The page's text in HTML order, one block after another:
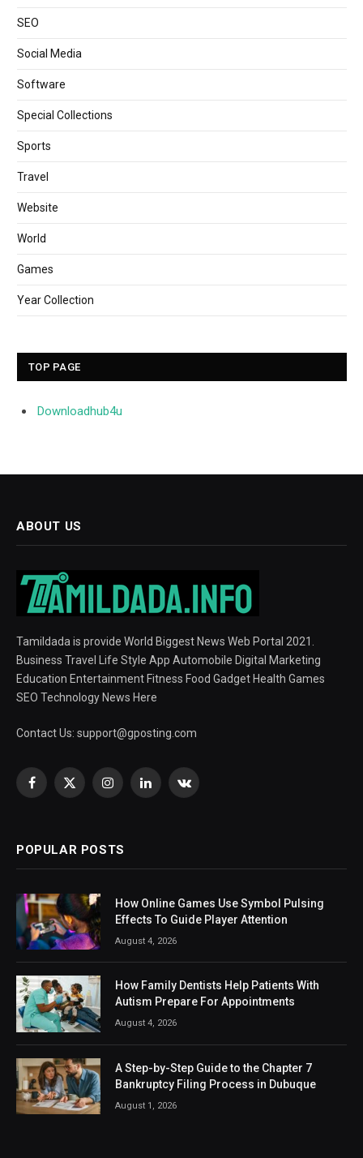
SEO
Social Media
Software
Special Collections
Sports
Travel
Website
World
Games
Year Collection
TOP PAGE
Downloadhub4u
ABOUT US
Tamildada is provide World Biggest News Web Portal 2021.
Business Travel Life Style App Automobile Digital Marketing
Education Entertainment Fitness Food Gadget Health Games
SEO Technology News Here
Contact Us: support@gposting.com
Facebook
X
InstagramLinkedInVKontakte
POPULAR POSTS
How Online Games Use Symbol Pulsing
Effects To Guide Player Attention
August 4, 2026
How Family Dentists Help Patients With
Autism Prepare For Appointments
August 4, 2026
A Step-by-Step Guide to the Chapter 7
Bankruptcy Filing Process in Dubuque
August 1, 2026